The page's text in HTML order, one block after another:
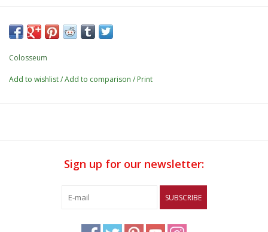
- 2nd color neck tape
- Ribbed cuffs
- 52% cotton / 48% polyester
Colosseum
Add to wishlist/Add to comparison / Print
Sign up for our newsletter:
SUBSCRIBE